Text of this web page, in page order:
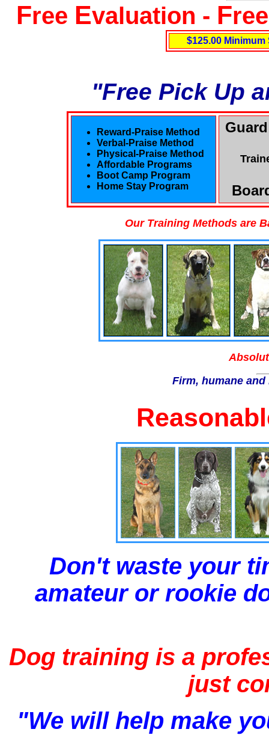
Free Evaluation - F
$125.00
"Free Pick Up
Reward-Praise Method
Verbal-Praise Method
Physical-Praise Method
Affordable Programs
Boot Camp Program
Home Stay Program
Our Training Methods are
Firm, humane
Don't waste your
amateur or rookie
Dog training is a
just
"We will help make